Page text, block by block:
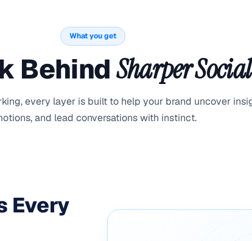
What you get
BehindSharper
every layer is built to help your brand uncover
and lead conversations with instinct.
Every